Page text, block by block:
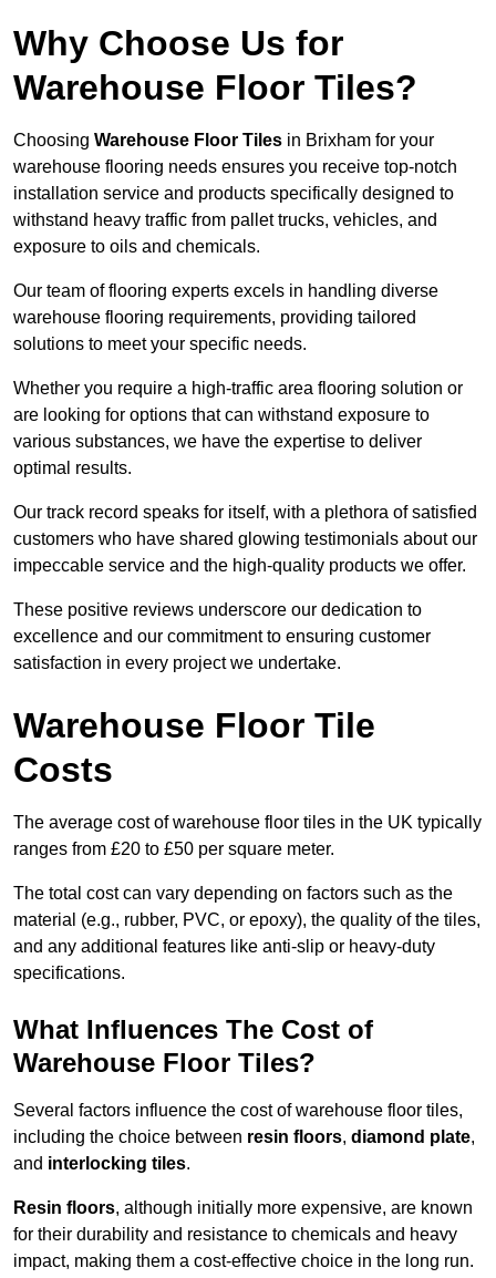
Why Choose Us for
Warehouse Floor Tiles?
Choosing Warehouse Floor Tiles in Brixham for your
warehouse flooring needs ensures you receive top-notch
installation service and products specifically designed to
withstand heavy traffic from pallet trucks, vehicles, and
exposure to oils and chemicals.
Our team of flooring experts excels in handling diverse
warehouse flooring requirements, providing tailored
solutions to meet your specific needs.
Whether you require a high-traffic area flooring solution or
are looking for options that can withstand exposure to
various substances, we have the expertise to deliver
optimal results.
Our track record speaks for itself, with a plethora of satisfied
customers who have shared glowing testimonials about our
impeccable service and the high-quality products we offer.
These positive reviews underscore our dedication to
excellence and our commitment to ensuring customer
satisfaction in every project we undertake.
Warehouse Floor Tile
Costs
The average cost of warehouse floor tiles in the UK typically
ranges from £20 to £50 per square meter.
The total cost can vary depending on factors such as the
material (e.g., rubber, PVC, or epoxy), the quality of the tiles,
and any additional features like anti-slip or heavy-duty
specifications.
What Influences The Cost of
Warehouse Floor Tiles?
Several factors influence the cost of warehouse floor tiles,
including the choice between resin floors, diamond plate,
and interlocking tiles.
Resin floors, although initially more expensive, are known
for their durability and resistance to chemicals and heavy
impact, making them a cost-effective choice in the long run.